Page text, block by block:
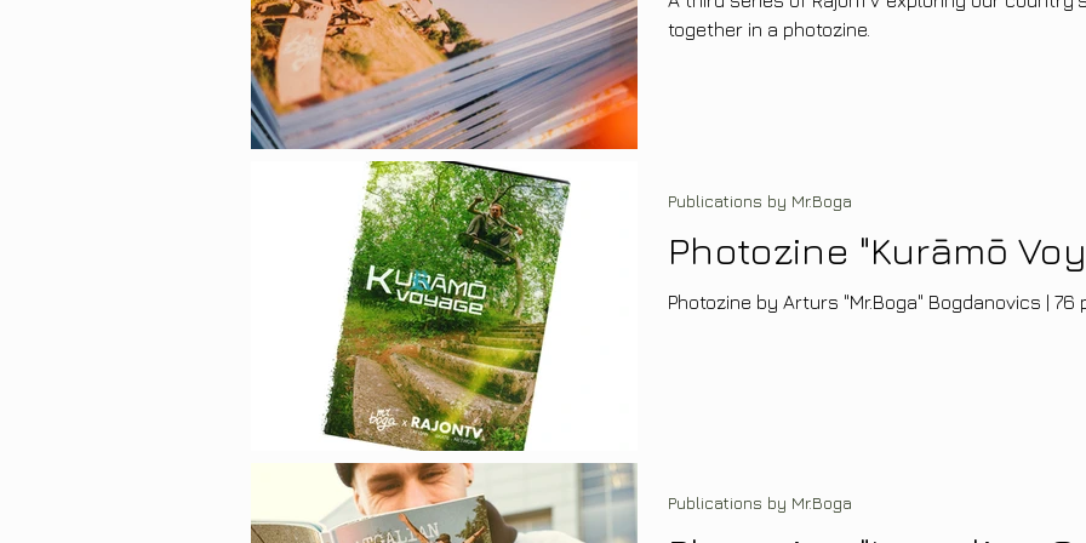
together in a photozine.
Photozine "Kurāmō
Photozine by Arturs "Mr.Boga" Bogdanovics |
Publications by Mr.Boga
Publications by Mr.Boga